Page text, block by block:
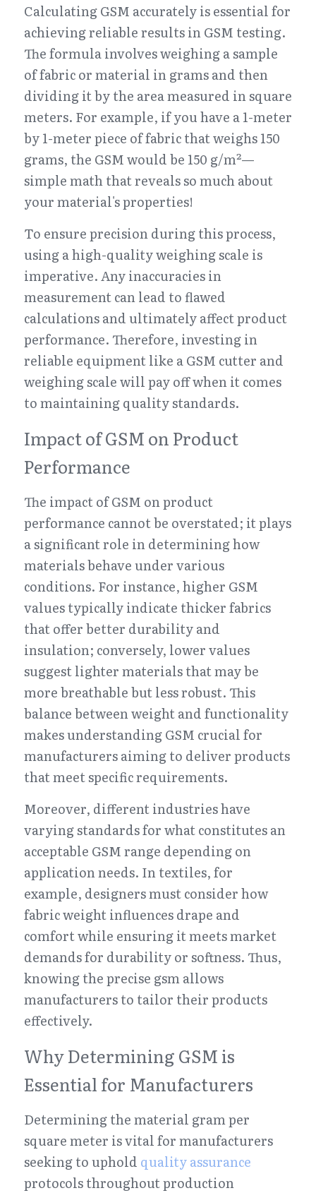
Calculating GSM accurately is essential for
achieving reliable results in GSM testing.
The formula involves weighing a sample
of fabric or material in grams and then
dividing it by the area measured in square
meters. For example, if you have a 1-meter
by 1-meter piece of fabric that weighs 150
grams, the GSM would be 150 g/m²—
simple math that reveals so much about
your material's properties!
To ensure precision during this process,
using a high-quality weighing scale is
imperative. Any inaccuracies in
measurement can lead to flawed
calculations and ultimately affect product
performance. Therefore, investing in
reliable equipment like a GSM cutter and
weighing scale will pay off when it comes
to maintaining quality standards.
Impact of GSM on Product
Performance
The impact of GSM on product
performance cannot be overstated; it plays
a significant role in determining how
materials behave under various
conditions. For instance, higher GSM
values typically indicate thicker fabrics
that offer better durability and
insulation; conversely, lower values
suggest lighter materials that may be
more breathable but less robust. This
balance between weight and functionality
makes understanding GSM crucial for
manufacturers aiming to deliver products
that meet specific requirements.
Moreover, different industries have
varying standards for what constitutes an
acceptable GSM range depending on
application needs. In textiles, for
example, designers must consider how
fabric weight influences drape and
comfort while ensuring it meets market
demands for durability or softness. Thus,
knowing the precise gsm allows
manufacturers to tailor their products
effectively.
Why Determining GSM is
Essential for Manufacturers
Determining the material gram per
square meter is vital for manufacturers
seeking to uphold quality assurance
protocols throughout production